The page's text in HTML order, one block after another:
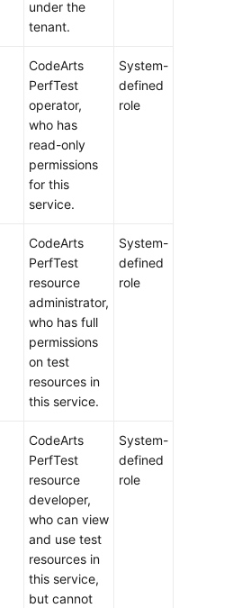
under the
tenant.
CodeArts
PerfTest
operator,
who has
read-only
permissions
for this
service.
System-
defined
role
CodeArts
PerfTest
resource
administrator,
who has full
permissions
on test
resources in
this service.
System-
defined
role
CodeArts
PerfTest
resource
developer,
who can view
and use test
resources in
this service,
but cannot
System-
defined
role